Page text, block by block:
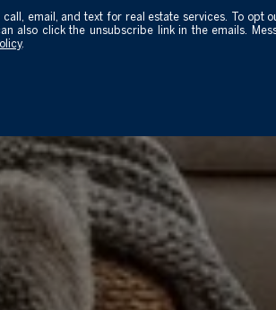
call, email, and text for real estate services. To opt
also click the unsubscribe link in the emails.
.